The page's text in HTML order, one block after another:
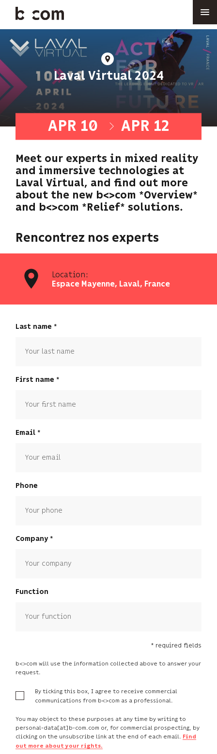
Skip
content
Laval Virtual 2024
APR 10
-
APR 12
Meet our experts in mixed reality
and immersive technologies at
Laval Virtual, and find out more
about the new b<>com *Overview*
and b<>com *Relief* solutions.
Rencontrez nos experts
Location:
Espace Mayenne, Laval, France
Last name
First name
Email
Phone
Company
Function
* required fields
b<>com will use the information collected above to answer your
request.
By ticking this box, I agree to receive commercial
communications from b<>com as a professional.
You may object to these purposes at any time by writing to
personal-data[at]b-com.com or, for commercial prospecting, by
clicking on the unsubscribe link at the end of each email.
Find
out more about your rights.